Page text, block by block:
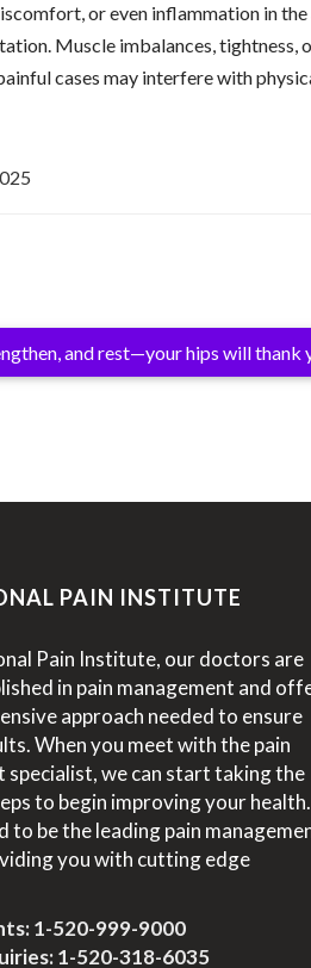
or even inflammation in
Muscle imbalances, tightness,
cases may interfere with
and rest—your hips will thank
PAIN INSTITUTE
Pain Institute, our doctors are
in pain management and
approach needed to ensure
When you meet with the pain
specialist, we can start taking the
to begin improving your health.
to be the leading pain
you with cutting edge
1-520-999-9000
1-520-318-6035